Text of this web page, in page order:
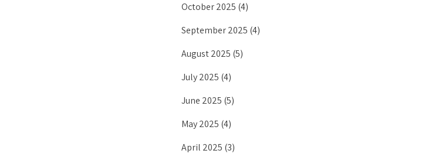
October 2025 (4)
September 2025 (4)
August 2025 (5)
July 2025 (4)
June 2025 (5)
May 2025 (4)
April 2025 (3)